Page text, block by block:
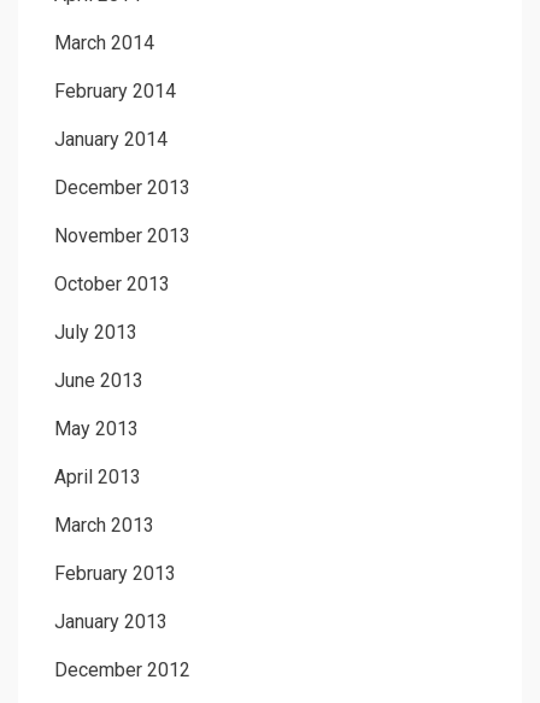
March 2014
February 2014
January 2014
December 2013
November 2013
October 2013
July 2013
June 2013
May 2013
April 2013
March 2013
February 2013
January 2013
December 2012